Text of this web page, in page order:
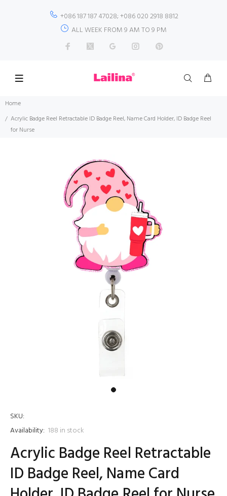
+086 187 187 47028; +086 020 2918 8812
ALL WEEK FROM 9 AM TO 9 PM
Home
Acrylic Badge Reel Retractable ID Badge Reel, Name Card Holder, ID Badge Reel
for Nurse
SKU:
Availability: 188 in stock
Acrylic Badge Reel Retractable
ID Badge Reel, Name Card